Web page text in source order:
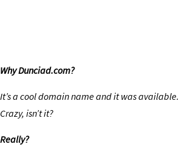
Why Dunciad.com?
It’s a cool domain name and it was
Crazy, isn’t it?
Really?